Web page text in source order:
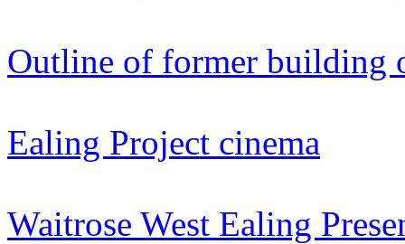
Outline of former building
Ealing Project cinema
Waitrose West Ealing